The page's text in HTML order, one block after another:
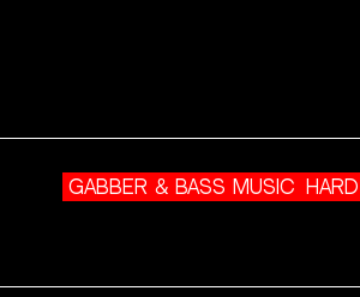
GABBER & BASS MUSIC